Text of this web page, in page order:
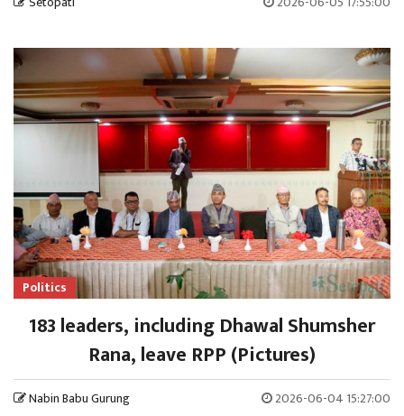
Politics
183 leaders, including Dhawal Shumsher
Rana, leave RPP (Pictures)
Nabin Babu Gurung 2026-06-04 15:27:00